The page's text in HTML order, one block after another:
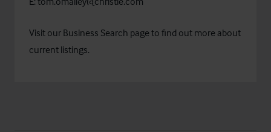
Visit our Business Search page to find out more about
current listings.